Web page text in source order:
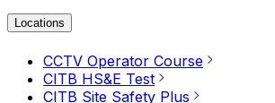
Locations
CCTV Operator Course
CITB HS&E Test
CITB Site Safety Plus